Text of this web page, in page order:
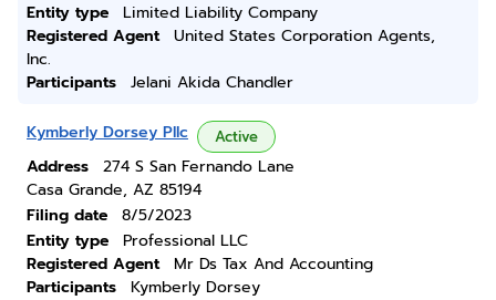
Entity type
Limited Liability Company
Registered Agent
United States Corporation Agents,
Inc.
Participants
Jelani Akida Chandler
Kymberly Dorsey Pllc Active
Address
274 S San Fernando Lane
Casa Grande, AZ 85194
Filing date
8/5/2023
Entity type
Professional LLC
Registered Agent
Mr Ds Tax And Accounting
Participants
Kymberly Dorsey